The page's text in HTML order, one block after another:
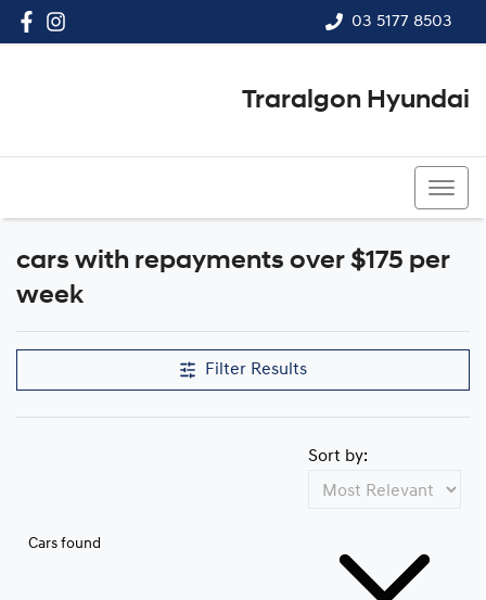
03 5177 8503
Traralgon Hyundai
cars with repayments over $175 per
week
Filter Results
Cars found
Sort by: